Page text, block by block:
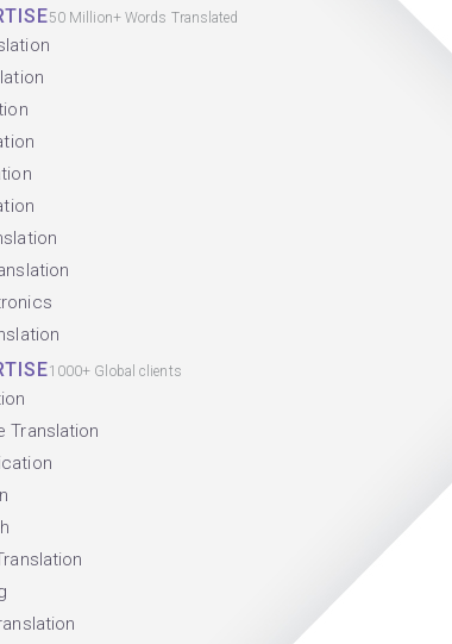
50 Million+ Words Translated
1000+ Global clients
Translation